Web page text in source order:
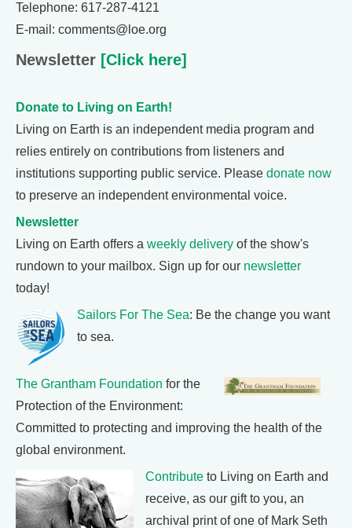
Telephone: 617-287-4121
E-mail: comments@loe.org
Newsletter [Click here]
Donate to Living on Earth!
Living on Earth is an independent media program and
relies entirely on contributions from listeners and
institutions supporting public service. Please donate now
to preserve an independent environmental voice.
Newsletter
Living on Earth offers a weekly delivery of the show's
rundown to your mailbox. Sign up for our newsletter
today!
Sailors For The Sea: Be the change you want
to sea.
The Grantham Foundation for the
Protection of the Environment:
Committed to protecting and improving the health of the
global environment.
Contribute to Living on Earth and
receive, as our gift to you, an
archival print of one of Mark Seth